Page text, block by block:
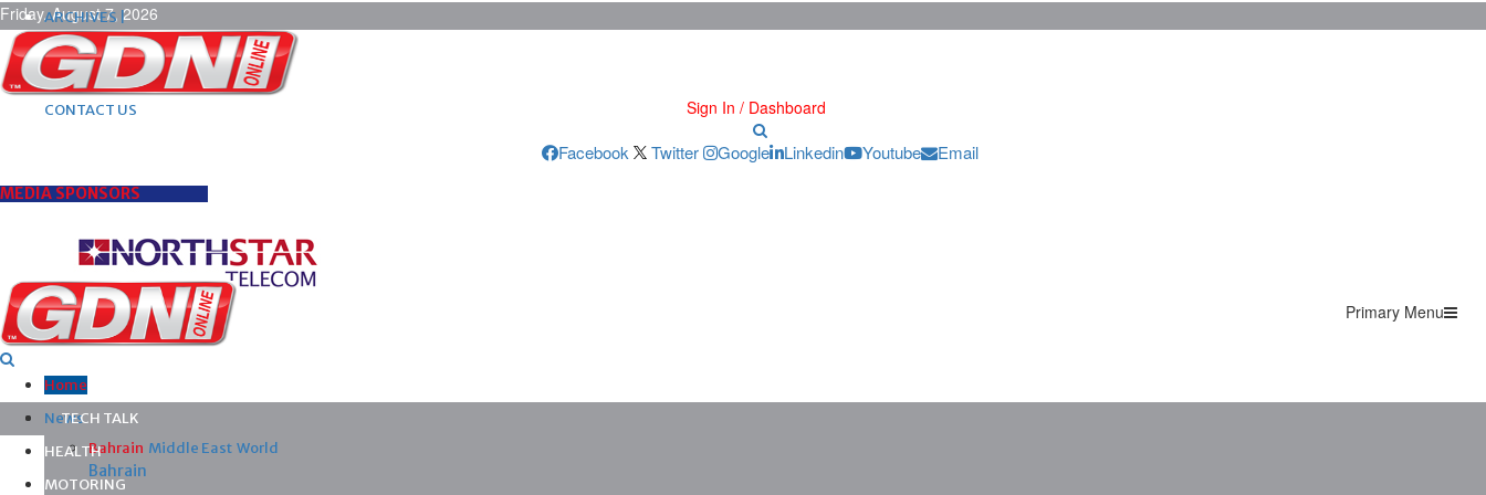
Friday, August 7, 2026
ARCHIVES |
POST ADS |
ADVERTISE |
SUBSCRIBE |
CONTACT US
Sign In / Dashboard
Facebook Twitter Google Linkedin Youtube Email
MEDIA SPONSORS
Primary Menu
Home
News
Bahrain Middle East World
Bahrain
TECH TALK
HEALTH
MOTORING